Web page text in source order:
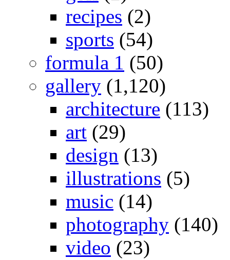
recipes (2)
sports (54)
formula 1 (50)
gallery (1,120)
architecture (113)
art (29)
design (13)
illustrations (5)
music (14)
photography (140)
video (23)